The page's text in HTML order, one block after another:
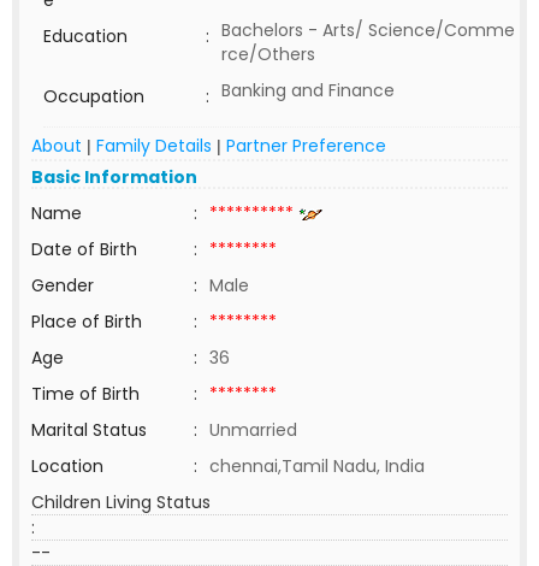
Education : Bachelors - Arts/ Science/Comme
rce/Others
Occupation
: Banking and Finance
About | Family Details | Partner Preference
Basic Information
Name
: **********
Date of Birth
: ********
Gender
: Male
Place of Birth
: ********
Age
: 36
Time of Birth
: ********
Marital Status
: Unmarried
Location
: chennai,Tamil Nadu, India
Children Living Status
:
--